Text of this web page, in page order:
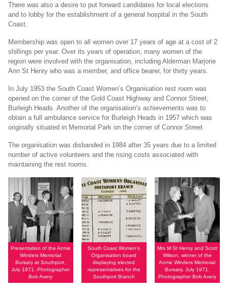
There was also a desire to put forward candidates for local elections
and to lobby for the establishment of a general hospital in the South
Coast.
Membership was open to all women over 17 years of age at a cost of 2
shillings per year. Over its years of operation, many women of the
region were involved with the organisation, including Alderman Marjorie
Ann St Henry who was a member, and office bearer, for thirty years.
In July 1953 the South Coast Women’s Organisation rest room was
opened on the corner of the Gold Coast Highway and Connor Street,
Burleigh Heads. Another of the organisation’s achievements was to
obtain a full ambulance service for Burleigh Heads in 1957 which was
originally situated in Memorial Park on the corner of Connor Street.
The organisation was disbanded in 1984 after 35 years due to a limited
number of active volunteers and the rising costs associated with
maintaining the rest rooms.
Presentation of the Annie
Winders Memorial
Bursary at Southport,
July 1971. Photographer
Bob Avery
South Coast Women’s
Organisation board
displaying elected
representatives for the
Southport Branch
Mrs M St Henry and Scott
Wilson, winner of the
Annie Winders Memorial
Bursary, July 1971.
Photographer Bob Avery